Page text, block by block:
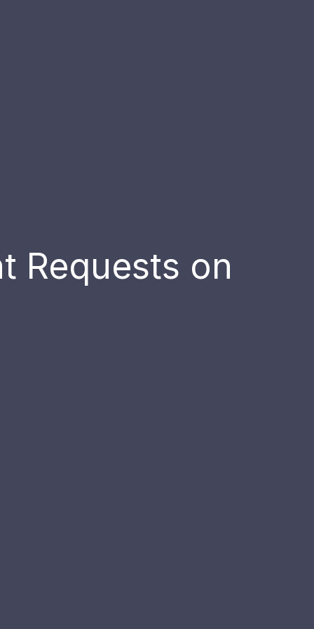
Requests on